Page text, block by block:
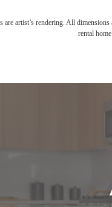
are artist’s rendering. All
rental